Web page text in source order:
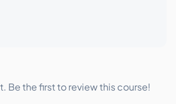
Be the first to review this course!